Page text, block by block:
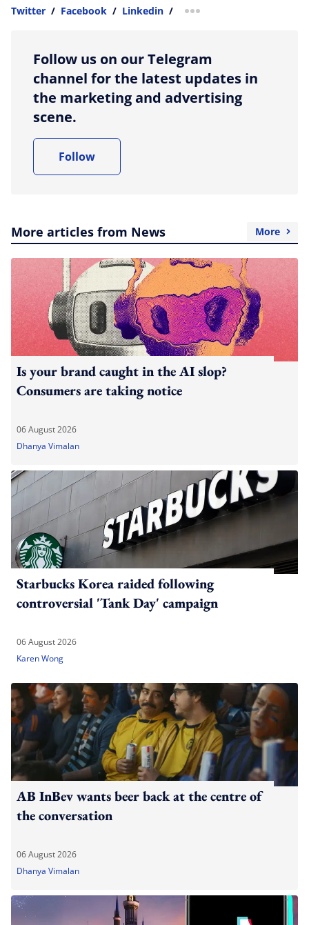
Twitter / Facebook / Linkedin / more sharing option
Follow us on our Telegram
channel for the latest updates in
the marketing and advertising
scene.
Follow
More articles from News More
Is your brand caught in the AI slop?
Consumers are taking notice
06 August 2026
Dhanya Vimalan
Starbucks Korea raided following
controversial 'Tank Day' campaign
06 August 2026
Karen Wong
AB InBev wants beer back at the centre of
the conversation
06 August 2026
Dhanya Vimalan